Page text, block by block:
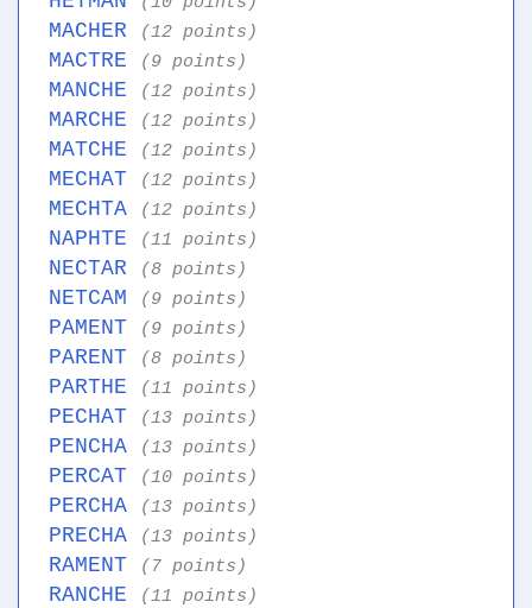
MACHER (12 points)
MACTRE (9 points)
MANCHE (12 points)
MARCHE (12 points)
MATCHE (12 points)
MECHAT (12 points)
MECHTA (12 points)
NAPHTE (11 points)
NECTAR (8 points)
NETCAM (9 points)
PAMENT (9 points)
PARENT (8 points)
PARTHE (11 points)
PECHAT (13 points)
PENCHA (13 points)
PERCAT (10 points)
PERCHA (13 points)
PRECHA (13 points)
RAMENT (7 points)
RANCHE (11 points)